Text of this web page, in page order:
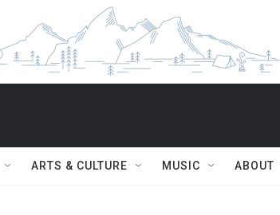
ARTS & CULTURE MUSIC ABOUT